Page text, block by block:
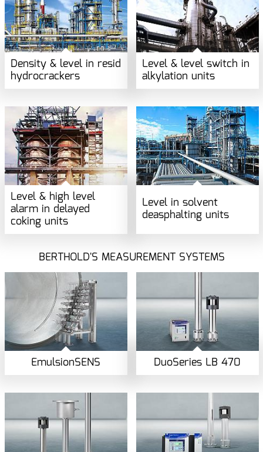
Density & level in resid
hydrocrackers
Level & level switch in
alkylation units
Level & high level
alarm in delayed
coking units
Level in solvent
deasphalting units
BERTHOLD'S MEASUREMENT SYSTEMS
EmulsionSENS DuoSeries LB 470